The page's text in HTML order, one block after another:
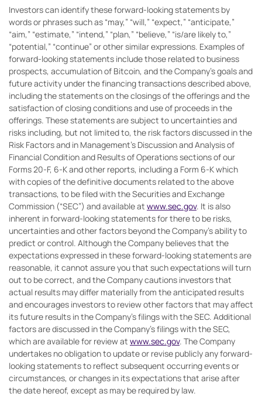
Investors can identify these forward-looking statements by
words or phrases such as “may,” “will,” “expect,” “anticipate,”
“aim,” “estimate,” “intend,” “plan,” “believe,” “is/are likely to,”
“potential,” “continue” or other similar expressions. Examples of
forward-looking statements include those related to business
prospects, accumulation of Bitcoin, and the Company’s goals and
future activity under the financing transactions described above,
including the statements on the closings of the offerings and the
satisfaction of closing conditions and use of proceeds in the
offerings. These statements are subject to uncertainties and
risks including, but not limited to, the risk factors discussed in the
Risk Factors and in Management’s Discussion and Analysis of
Financial Condition and Results of Operations sections of our
Forms 20-F, 6-K and other reports, including a Form 6-K which
with copies of the definitive documents related to the above
transactions, to be filed with the Securities and Exchange
Commission (“SEC”) and available at www.sec.gov. It is also
inherent in forward-looking statements for there to be risks,
uncertainties and other factors beyond the Company’s ability to
predict or control. Although the Company believes that the
expectations expressed in these forward-looking statements are
reasonable, it cannot assure you that such expectations will turn
out to be correct, and the Company cautions investors that
actual results may differ materially from the anticipated results
and encourages investors to review other factors that may affect
its future results in the Company’s filings with the SEC. Additional
factors are discussed in the Company’s filings with the SEC,
which are available for review at www.sec.gov. The Company
undertakes no obligation to update or revise publicly any forward-
looking statements to reflect subsequent occurring events or
circumstances, or changes in its expectations that arise after
the date hereof, except as may be required by law.